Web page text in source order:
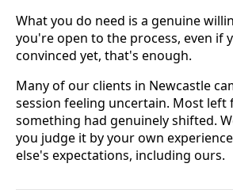
What you do need is a genuine
you're open to the process, even if
convinced yet, that's enough.
Many of our clients in Newcastle
session feeling uncertain. Most left
something had genuinely shifted.
you judge it by your own
else's expectations, including ours.